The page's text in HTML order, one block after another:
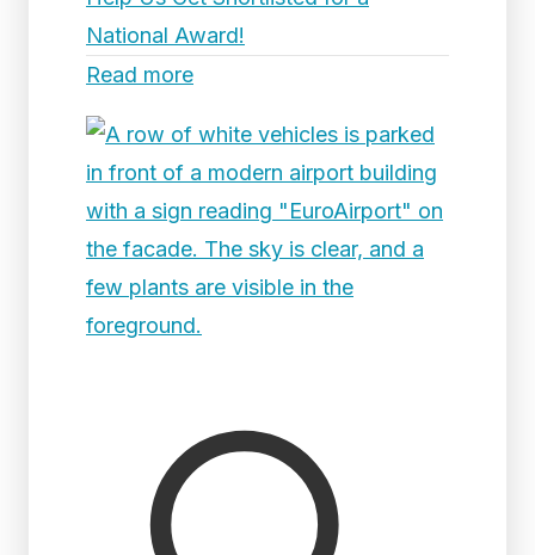
National Award!
Read more